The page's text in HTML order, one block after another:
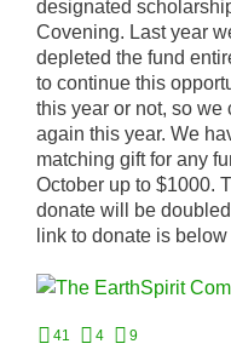
designated
Covening. Last year
depleted the fund
to continue this
this year or not, so
again this year. We
matching gift for any
October up to $1000.
donate will be
link to donate is
41 4 9